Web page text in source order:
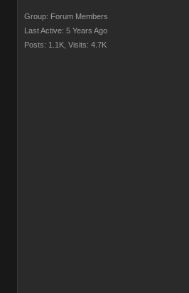
Group: Forum Members
Last Active: 5 Years Ago
Posts: 1.1K, Visits: 4.7K